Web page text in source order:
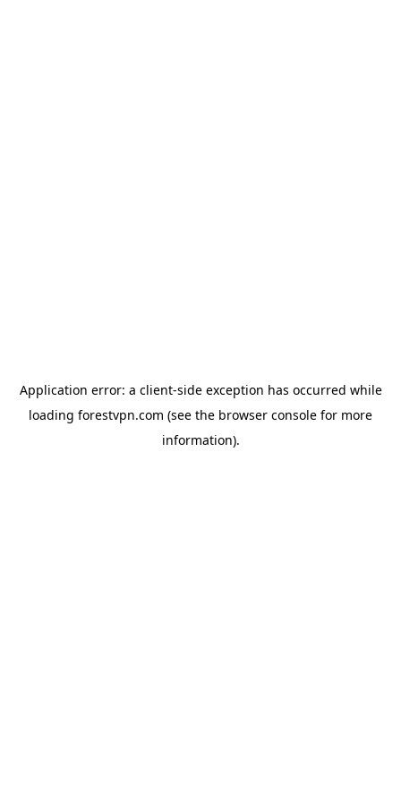
Application error: a client-side exception has occurred while
loading forestvpn.com (see the browser console for more
information).